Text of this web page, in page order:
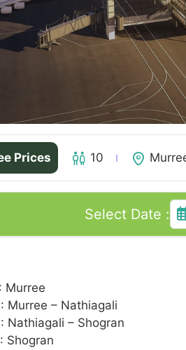
Prices 10
Select Date :
Murree
Murree – Nathiagali
Nathiagali – Shogran
Shogran